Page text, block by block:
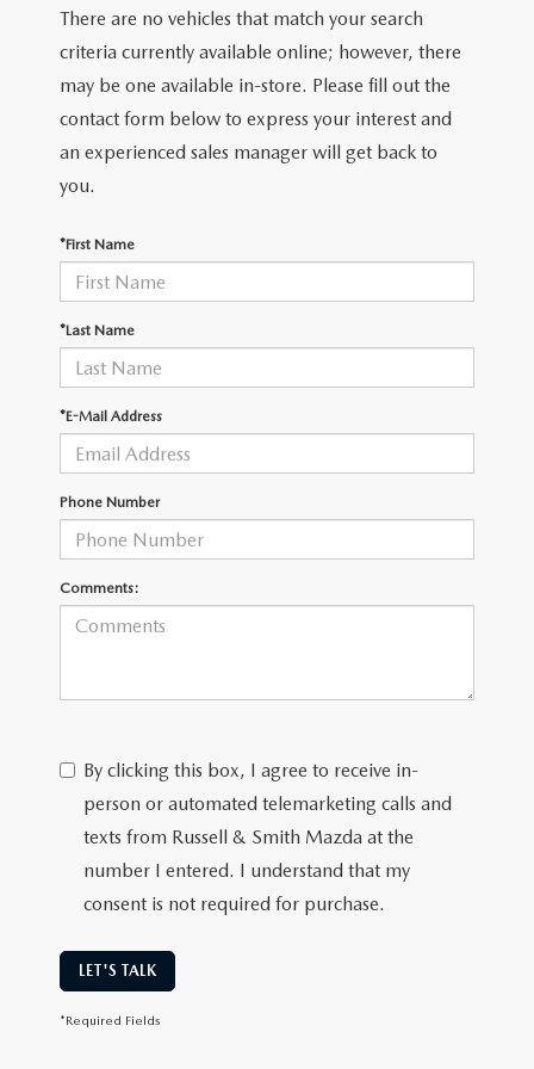
There are no vehicles that match your search
criteria currently available online; however, there
may be one available in-store. Please fill out the
contact form below to express your interest and
an experienced sales manager will get back to
you.
*First Name
*Last Name
*E-Mail Address
Phone Number
Comments:
By clicking this box, I agree to receive in-
person or automated telemarketing calls and
texts from Russell & Smith Mazda at the
number I entered. I understand that my
consent is not required for purchase.
LET'S TALK
*Required Fields